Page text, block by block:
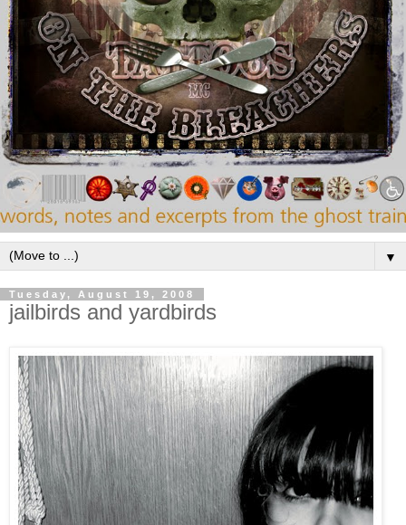
▼
Tuesday, August 19, 2008
jailbirds and yardbirds